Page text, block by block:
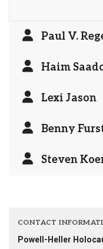
Paul V.
Haim
Lexi Jason
Benny
Steven
CONTACT
Powell-Heller